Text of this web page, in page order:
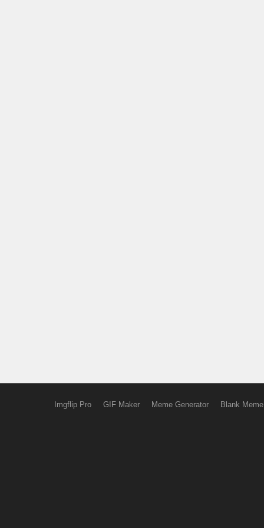
Imgflip Pro GIF Maker Meme Generator Blank